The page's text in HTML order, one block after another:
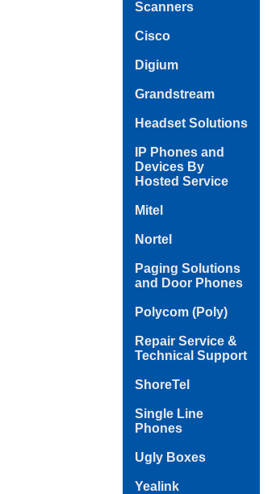
Scanners
Cisco
Digium
Grandstream
Headset Solutions
IP Phones and
Devices By
Hosted Service
Mitel
Nortel
Paging Solutions
and Door Phones
Polycom (Poly)
Repair Service &
Technical Support
ShoreTel
Single Line
Phones
Ugly Boxes
Yealink